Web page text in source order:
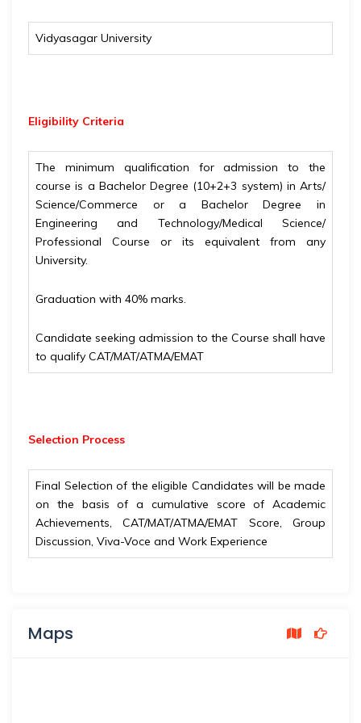
Vidyasagar University
Eligibility Criteria
The minimum qualification for admission to the
course is a Bachelor Degree (10+2+3 system) in Arts/
Science/Commerce or a Bachelor Degree in
Engineering and Technology/Medical Science/
Professional Course or its equivalent from any
University.
Graduation with 40% marks.
Candidate seeking admission to the Course shall have
to qualify CAT/MAT/ATMA/EMAT
Selection Process
Final Selection of the eligible Candidates will be made
on the basis of a cumulative score of Academic
Achievements, CAT/MAT/ATMA/EMAT Score, Group
Discussion, Viva-Voce and Work Experience
Maps